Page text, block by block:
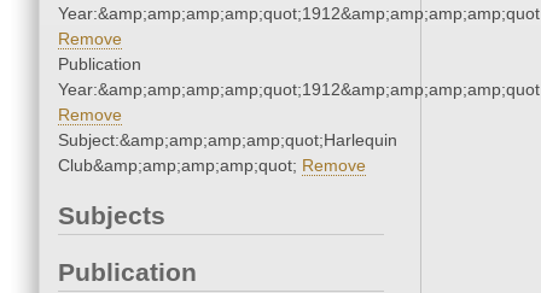
Remove
Publication
Remove
Subject:&amp;amp;amp;amp;quot;Harlequin
Club&amp;amp;amp;amp;quot; Remove
Subjects
Publication